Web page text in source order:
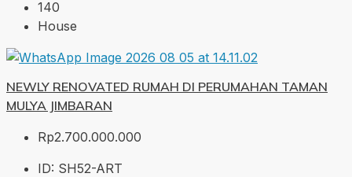
140
House
NEWLY RENOVATED RUMAH DI PERUMAHAN TAMAN
MULYA JIMBARAN
Rp2.700.000.000
ID: SH52-ART